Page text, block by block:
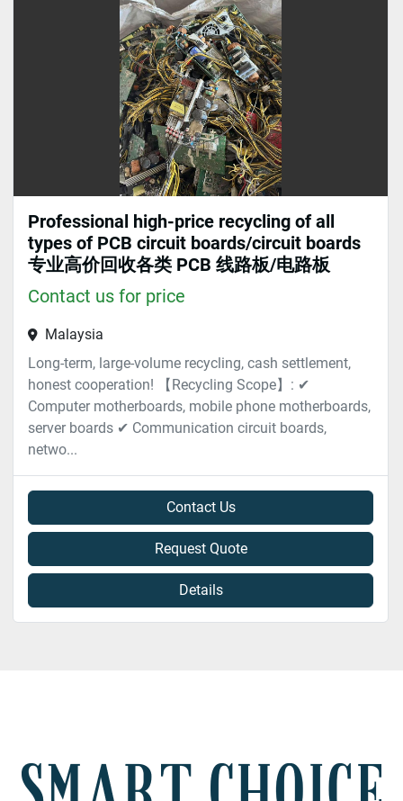
Sort by
Professional high-price recycling of all
types of PCB circuit boards/circuit boards
专业高价回收各类 PCB 线路板/电路板
Contact us for price
Malaysia
Long-term, large-volume recycling, cash settlement,
honest cooperation! 【Recycling Scope】: ✔
Computer motherboards, mobile phone motherboards,
server boards ✔ Communication circuit boards,
netwo...
Contact Us
Request Quote
Details